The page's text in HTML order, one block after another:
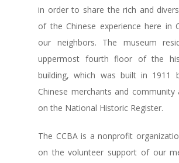
in order to share the rich and
of the Chinese experience here in
our neighbors. The museum
uppermost fourth floor of the
building, which was built in 1911
Chinese merchants and community
on the National Historic Register.
The CCBA is a nonprofit
on the volunteer support of our